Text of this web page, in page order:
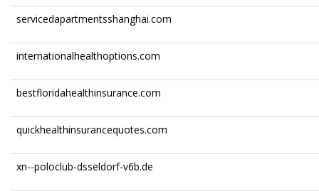
servicedapartmentsshanghai.com
internationalhealthoptions.com
bestfloridahealthinsurance.com
quickhealthinsurancequotes.com
xn--poloclub-dsseldorf-v6b.de